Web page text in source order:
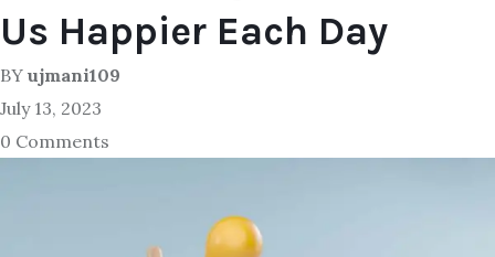
Us Happier Each Day
BY ujmani109
July 13, 2023
0 Comments